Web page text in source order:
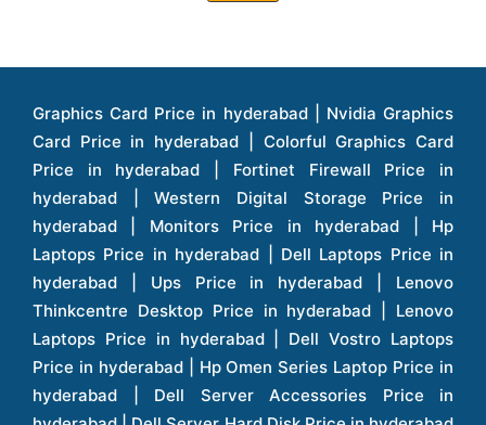
Graphics Card Price in hyderabad | Nvidia Graphics Card Price in hyderabad | Colorful Graphics Card Price in hyderabad | Fortinet Firewall Price in hyderabad | Western Digital Storage Price in hyderabad | Monitors Price in hyderabad | Hp Laptops Price in hyderabad | Dell Laptops Price in hyderabad | Ups Price in hyderabad | Lenovo Thinkcentre Desktop Price in hyderabad | Lenovo Laptops Price in hyderabad | Dell Vostro Laptops Price in hyderabad | Hp Omen Series Laptop Price in hyderabad | Dell Server Accessories Price in hyderabad | Dell Server Hard Disk Price in hyderabad | Dell Server Processor Price in hyderabad | Dell Server Memory Price in hyderabad | Dell Server Bezel Price in hyderabad | Dell Server Storages Price in hyderabad | Dell Server Software Price in hyderabad | Dell Server Power Supply Price in hyderabad | Dell Server Raid Controller Price in hyderabad | Dell Server Network Interface Card Price in hyderabad | Dell Server Host Bus Adapter(hba) Price in hyderabad | Dell Tape Drives Price in hyderabad | Hp Switches Price in hyderabad | Xerox Multifunction Printers Price in hyderabad | Hp Storages Price in hyderabad | Dell Xps Laptops Price in hyderabad | Dell Latitude Laptops Price in hyderabad | Dell Alienware Laptop Price in hyderabad | Dell Optiplex Desktop Price in hyderabad | Dell Projector Price in hyderabad | Dell Monitors Price in hyderabad | Lenovo Workstations Price in hyderabad | Dell Vostro Desktops Price in hyderabad | Dell Inspiron Desktops Price in hyderabad | Dell Inspiron Desktop Price in hyderabad | Dell Vostro Desktop Price in hyderabad | Dell Optiplex Desktops Price in hyderabad | Dell Servers Price in hyderabad | Dell Tower Servers Price in hyderabad | Dell Rack Servers Price in hyderabad | Dell Workstations Price in hyderabad | Dell Precision Mobile Workstation Price in hyderabad | Accessories Price in hyderabad | Dell Accessories Price in hyderabad | Dell Thin Client Desktop Price in hyderabad | Apple Iphones Price in hyderabad | Hp Servers Price in hyderabad | Hp Tower Servers Price in hyderabad | Hp Accessories Price in hyderabad | Acer Accessories Price in hyderabad | Apple Adaptors Price in hyderabad | Lenovo Accessories Price in hyderabad | Dell Desktops Price in hyderabad | Lenovo Desktops Price in hyderabad | Hp Probook Laptop Price in hyderabad | Hp Elitebook Laptop Price in hyderabad | Acer Laptops Price in hyderabad | Acer Desktops Price in hyderabad | Lenovo Servers Price in hyderabad | Lenovo Tower Servers Price in hyderabad | Lenovo Rack Servers Price in hyderabad | Hp Desktops Price in hyderabad | Hp Monitors Price in hyderabad | Hp Rack Servers Price in hyderabad | Hp Workstations Price in hyderabad | Hp Tower Workstations Price in hyderabad | Hp Scanner Price in hyderabad | Desktops Price in hyderabad | Servers Price in hyderabad | Samsung Monitor Price in hyderabad | Apc Ups Price in hyderabad | Lenovo Tablets Price in hyderabad | Apple Ipad Price in hyderabad | Apple Ipad Pro 12.9 Inch Price in hyderabad | Dell Touchpad Panel Price in hyderabad | Dell Screen Price in hyderabad | Dell Mother Board Price in hyderabad | Printers Price in hyderabad | Hp Printers Price in hyderabad | Hp Deskjet Printer Price in hyderabad | Hp Officejet Printers Price in hyderabad | Hp Laserjet Printers Price in hyderabad | Lenovo Thinkpad Laptop Price in hyderabad | Asus Tablets Price in hyderabad | Asus Transformer Pad Price in hyderabad | Asus Zenpad Theater 8.0 Price in hyderabad | Asus Zenpad Theater 7.0 Price in hyderabad | Asus Zenpad 8.0 Price in hyderabad | Asus Zenpad 7.0 Price in hyderabad | Asus Zenpad C 7.0 Price in hyderabad | Samsung Printers Price in hyderabad | Lenovo Tablets 7 Inch Price in hyderabad | Lenovo Tablets 8 Inch Price in hyderabad | Lenovo Tablets 10 Inch Price in hyderabad | Lenovo Tower Workstation Price in hyderabad | Storages Price in hyderabad | Hard Disk Price in hyderabad | Zebronics Power Supply Price in hyderabad | Lenovo Windows Tablet Price in hyderabad | Vcloudpoint Client Price in hyderabad | Microsoft Cloud Software Price in hyderabad | Samsung Galaxy Price in hyderabad | Samsung Galaxy Watch Price in hyderabad | Microsoft Surface Tablet Price in hyderabad | Microsoft Surface Pro Price in hyderabad | Lenovo Yoga Series Laptop Price in hyderabad | Lenovo Ideapad Series Price in hyderabad | D Link Fully Manage Switch Price in hyderabad | Acer Tower Server Price in hyderabad | Cisco Access Point Price in hyderabad | Cisco Enterprises Price in hyderabad | Outdoor Cisco Access Point Price in hyderabad | Acer Veriton Series Price in hyderabad | Dell All In One Desktop Price in hyderabad | Acer Monitor Price in hyderabad | Acer Server Price in hyderabad | Acer Projector Price in hyderabad | Zebronics Motherboard Price in hyderabad | Zebronics Headset Price in hyderabad | Hp Server Processor Price in hyderabad | Hp Ink Toner Price in hyderabad | Hp Networking Price in hyderabad | Zebronics Speaker Price in hyderabad | Lenovo Server Ethernet Interface Card Price in hyderabad | Lenovo Server Controllers Price in hyderabad | Dell Speaker Price in hyderabad | Zebronics Monitor Price in hyderabad | Acer Motherboard Price in hyderabad | Acer Touchpad Panel Price in hyderabad | Acer Inverter Price in hyderabad | Lenovo Server Harddisk Price in hyderabad | Hp Server Ssd Hard Disk Price in hyderabad | Hp Server Hard Disk Price in hyderabad | Nvidia Geforce Graphics Cards Price in hyderabad | Keyboard Price in hyderabad | Hp Risers Card Price in hyderabad | Zebronics Accessories Price in hyderabad | Hp Raid Controller Price in hyderabad | Hp Server Ram Price in hyderabad | Zebronics Keyboard And Mouse Price in hyderabad | Lenovo Server Processor Price in hyderabad | G Sync Compatible Monitors Price in hyderabad | Seagate Barracuda Ssd Hdd Price in hyderabad | Seagate Skyhawk Hdd Price in hyderabad | Seagate Barracuda Internal Sata Hdd Price in hyderabad | Western Digital Hdd Price in hyderabad | Lacie Storage Price in hyderabad | Lenovo Server Memory Price in hyderabad | Panasonic Lfd Monitor Price in hyderabad | Lexar Ssd Hard Disk Price in hyderabad | Seagate Ironwolf Nas Hdd Price in hyderabad | Rdp Desktops Price in hyderabad | Rdp Thinclient Desktop Price in hyderabad | Lenovo Motherboard Price in hyderabad | Mrs Rack Server Price in hyderabad | Lg Interactive Panels Price in hyderabad | Lenovo Panel Price in hyderabad | Lenovo Docking Station Price in hyderabad | Cisco Wireless Controller Price in hyderabad | Cisco Router Price in hyderabad | Lg Commercial Lfd Monitor Price in hyderabad | Hp All In One Desktop Price in hyderabad | Hp Plotter Price in hyderabad | Apple Iphone 7 Price in hyderabad | Apple Iphone 7 Plus Price in hyderabad | Apple Iphone 11 Price in hyderabad | Apple Ipad Pro 11 Inch Price in hyderabad | Hp Access Point Price in hyderabad | Hp Router Price in hyderabad | D Link Accessories Price in hyderabad | D Link Unmanaged Switches Price in hyderabad | D Link Router Price in hyderabad | D Link Others Price in hyderabad | D Link Access Point Price in hyderabad | Lenovo All In One Desktop Price in hyderabad | D Link Cable Boxes Price in hyderabad | D Link Patch Cords Price in hyderabad | D Link Io Keystone Price in hyderabad | D Link Racks Price in hyderabad | D Link Fiber Patch Cords Price in hyderabad | Lenovo Hard Drive Price in hyderabad | Dell Switches Price in hyderabad | Dell Display Cable Price in hyderabad | Numeric Ups Price in hyderabad | Dell Smps Price in hyderabad | Apple Ipad 10.2 Inch Price in hyderabad | Hp Tape Drives Price in hyderabad | Asus Monitor Price in hyderabad | Hp Mobile Workstations Price in hyderabad | Lg Monitors Price in hyderabad | Brother Printers Price in hyderabad | Brother Inkjet Aio And Mono Printer Price in hyderabad | Brother Laserjet Aio And Mono Printers Price in hyderabad | Brother Scanner Price in hyderabad | Aoc Monitors Price in hyderabad | Benq Projector Price in hyderabad | Mobiles Price in hyderabad | Vivo Mobiles Price in hyderabad | Logitech Video Conference Systems Price in hyderabad | Samsung Mobiles Price in hyderabad | Samsung Tablet Price in hyderabad | Samsung Gear Price in hyderabad | Asus Mobiles Price in hyderabad | Asus Vivo Tab Price in hyderabad | Asus Fonepad Price in hyderabad | Asus Projector Price in hyderabad | Asus Graphics Card Price in hyderabad | Dell Precision Tower Workstation Price in hyderabad | Dell Precision Rack Workstation Price in hyderabad | Video Conferencing Price in hyderabad | Polycom Video Conferencing Price in hyderabad | Benq Monitor Price in hyderabad | Lenovo Monitor Price in hyderabad | Apple Iphone 11 Pro Price in hyderabad | Apple Iphone 11 Pro Max Price in hyderabad | D Link Smart Manage Switch Price in hyderabad | Hp Thinclient Price in hyderabad | Hp Desktop Ram Price in hyderabad | Canon Scanner Price in hyderabad | Lg Projector Price in hyderabad | Enterprises Price in hyderabad | Hp Enterprises Price in hyderabad | Dell Enterprises Price in hyderabad | Lenovo Enterprises Price in hyderabad | Lenovo Tape Drives Price in hyderabad | Lenovo Tape Drives Price in hyderabad | Lenovo Storage Price in hyderabad | Apple Iphone 8 Price in hyderabad | Apple Iphone 8 Plus Price in hyderabad | Apple Iphone X Price in hyderabad | Qnap Storages Price in hyderabad | Netgear Storages Price in hyderabad | Epson Projector Price in hyderabad | Hitachi Projector Price in hyderabad | Xerox Monochrome Laser Printer Price in hyderabad | Screen Price in hyderabad | Cisco Server Price in hyderabad | Cisco Switches Price in hyderabad | Lacie Hard Disk Drive Price in hyderabad | Ergotron Workfit Workstation Price in hyderabad | Toshiba Hard Disk Price in hyderabad | Viewsonic Monitor Price in hyderabad | Ergotron Mount And Stands Price in hyderabad | Viewsonic Projector Price in hyderabad | Asus Storage Price in hyderabad | Hp Gaming Laptop Price in hyderabad | Dell Smps Price in hyderabad | Seagate Enterprises Price in hyderabad | Seagate Harddisk Price in